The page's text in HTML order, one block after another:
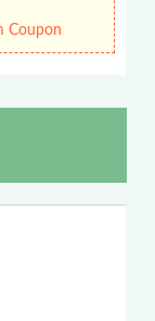
Coupon